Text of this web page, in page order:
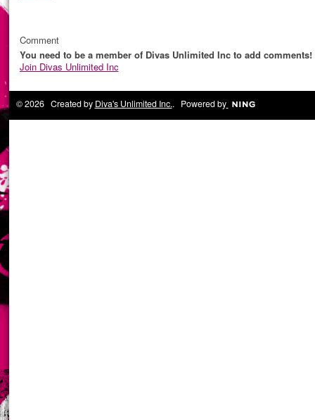
Comment
You need to be a member of Divas Unlimited Inc to add comments!
Join Divas Unlimited Inc
© 2026 Created by Diva's Unlimited Inc.. Powered by